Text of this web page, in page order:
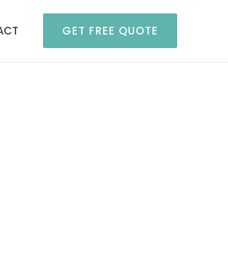
GET FREE QUOTE